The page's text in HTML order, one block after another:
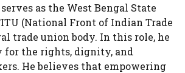
as the West Bengal State
(National Front of Indian Trade
trade union body. In this role, he
the rights, dignity, and
He believes that empowering